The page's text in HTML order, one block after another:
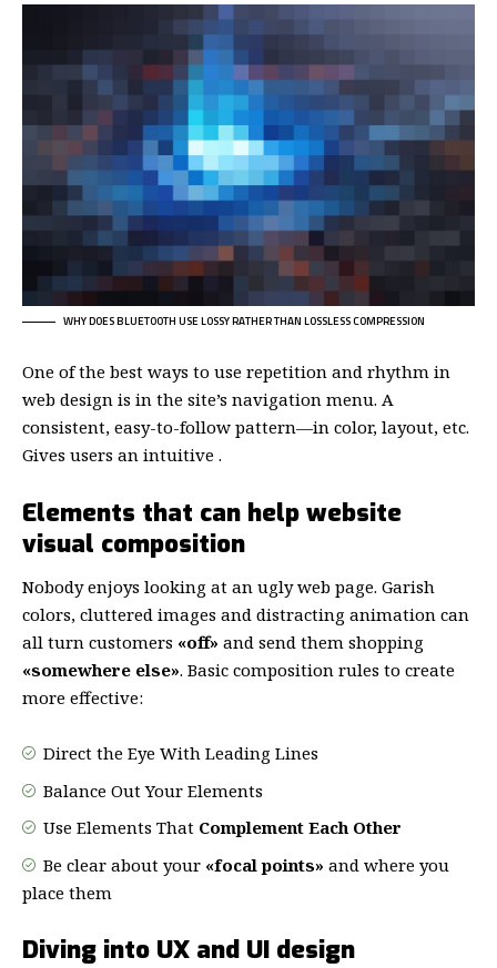
WHY DOES BLUETOOTH USE LOSSY RATHER THAN LOSSLESS COMPRESSION
One of the best ways to use repetition and rhythm in
web design is in the site’s navigation menu. A
consistent, easy-to-follow pattern—in color, layout, etc.
Gives users an intuitive .
Elements that can help website
visual composition
Nobody enjoys looking at an ugly web page. Garish
colors, cluttered images and distracting animation can
all turn customers «off» and send them shopping
«somewhere else». Basic composition rules to create
more effective:
Direct the Eye With Leading Lines
Balance Out Your Elements
Use Elements That Complement Each Other
Be clear about your «focal points» and where you
place them
Diving into UX and UI design